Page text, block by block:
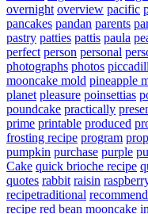
overnight overview pacific
pancakes pandan parents
pastry patties pattis paula
perfect person personal
photographs photos
mooncake mold pineapple
planet pleasure poinsettias
poundcake practically
prime printable produced
frosting recipe program
pumpkin purchase purple
Cake quick brioche recipe
quotes rabbit raisin
recipetraditional
recipe red bean mooncake